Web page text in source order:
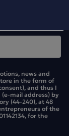
in the
news and
in the form of
and thus I
mail address) by
(44-240), at 48
of the
for the